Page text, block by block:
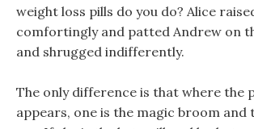
weight loss pills do you do? Alice
comfortingly and patted Andrew on
and shrugged indifferently.
The only difference is that where the
appears, one is the magic broom and